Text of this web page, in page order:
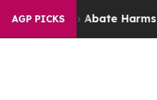
AGP PICKS
to Abate Harms to Youth